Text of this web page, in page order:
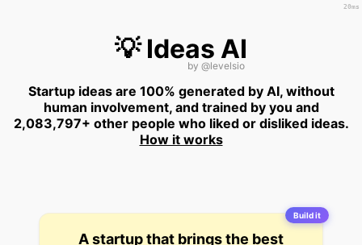
💡 Ideas AI
by @levelsio
Startup ideas are 100% generated by AI, without
human involvement, and trained by you and
2,083,797+ other people who liked or disliked ideas.
How it works
Build it
A startup that brings the best
20ms